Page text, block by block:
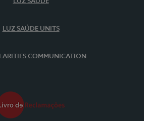
LUZ SAÚDE UNITS
COMMUNICATION